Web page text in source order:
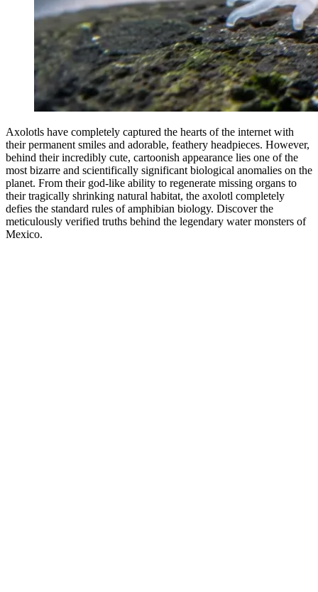
Axolotls have completely captured the hearts of the internet with
their permanent smiles and adorable, feathery headpieces. However,
behind their incredibly cute, cartoonish appearance lies one of the
most bizarre and scientifically significant biological anomalies on the
planet. From their god-like ability to regenerate missing organs to
their tragically shrinking natural habitat, the axolotl completely
defies the standard rules of amphibian biology. Discover the
meticulously verified truths behind the legendary water monsters of
Mexico.